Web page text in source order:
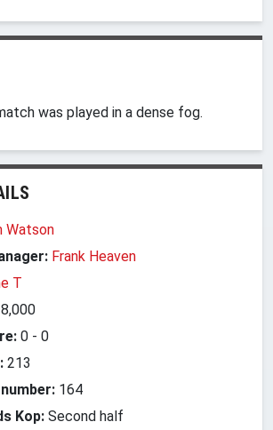
was played in a dense fog.
Watson
Frank Heaven
T
0 - 0
213
164
Kop: Second half